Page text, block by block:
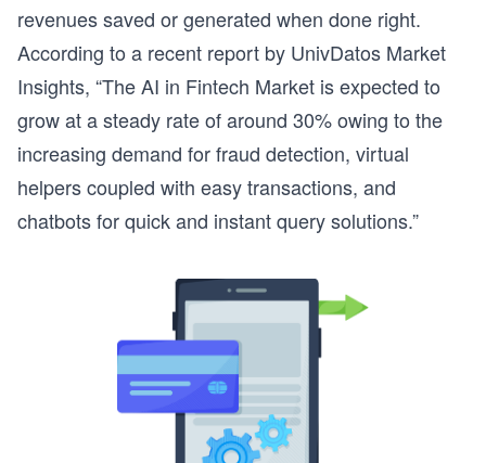
revenues saved or generated when done right.
According to a recent report by UnivDatos Market
Insights, “The AI in Fintech Market is expected to
grow at a steady rate of around 30% owing to the
increasing demand for fraud detection, virtual
helpers coupled with easy transactions, and
chatbots for quick and instant query solutions.”